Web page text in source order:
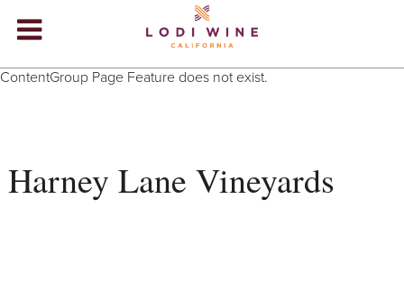
WINERIES
ABOUT
ContentGroup Page Feature does not exist.
Harney Lane Vineyards